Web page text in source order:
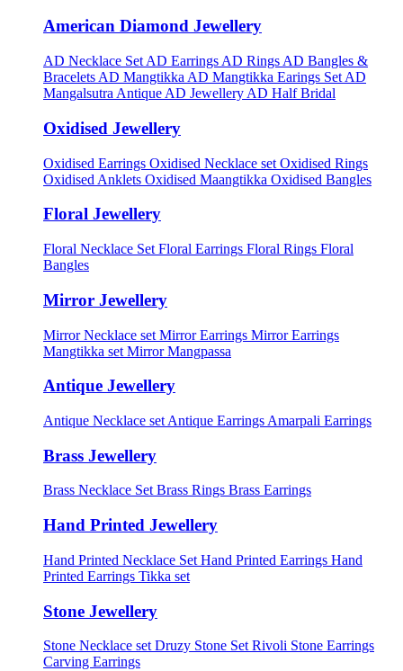
American Diamond Jewellery
AD Necklace Set AD Earrings AD Rings AD Bangles &
Bracelets AD Mangtikka AD Mangtikka Earings Set AD
Mangalsutra Antique AD Jewellery AD Half Bridal
Oxidised Jewellery
Oxidised Earrings Oxidised Necklace set Oxidised Rings
Oxidised Anklets Oxidised Maangtikka Oxidised Bangles
Floral Jewellery
Floral Necklace Set Floral Earrings Floral Rings Floral
Bangles
Mirror Jewellery
Mirror Necklace set Mirror Earrings Mirror Earrings
Mangtikka set Mirror Mangpassa
Antique Jewellery
Antique Necklace set Antique Earrings Amarpali Earrings
Brass Jewellery
Brass Necklace Set Brass Rings Brass Earrings
Hand Printed Jewellery
Hand Printed Necklace Set Hand Printed Earrings Hand
Printed Earrings Tikka set
Stone Jewellery
Stone Necklace set Druzy Stone Set Rivoli Stone Earrings
Carving Earrings